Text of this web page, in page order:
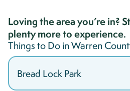
Loving the area you’re in?
plenty more to experience.
Things to Do inWarren
Bread Lock Park